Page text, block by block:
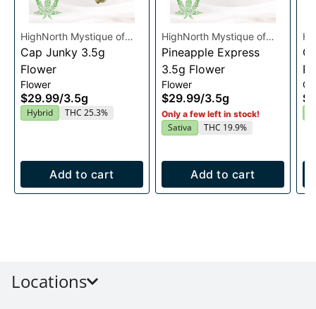
HighNorth Mystique of
Maine
Cap Junky 3.5g
Flower
Flower
$29.99/3.5g
Hybrid THC 25.3%
Add to cart
HighNorth Mystique of
Maine
Pineapple Express
3.5g Flower
Flower
$29.99/3.5g
Only a few left in stock!
Sativa THC 19.9%
Add to cart
Locations